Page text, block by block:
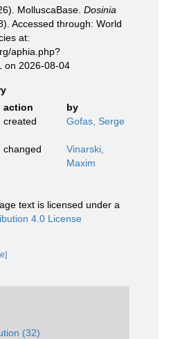
MolluscaBase. Dosinia
Accessed through: World
at:
aphia.php?
on 2026-08-04
action
by
created Gofas, Serge
changed
Vinarski,
Maxim
text is licensed under a
4.0 License
(32)